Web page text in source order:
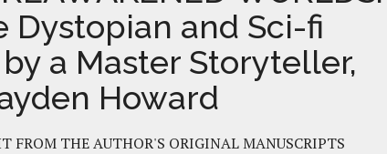
Dystopian and Sci-fi
a Master Storyteller,
Howard
FROM THE AUTHOR'S ORIGINAL MANUSCRIPTS